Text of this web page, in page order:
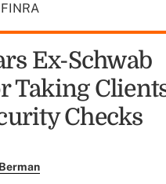
FINRA
Ex-Schwab
Taking
Checks